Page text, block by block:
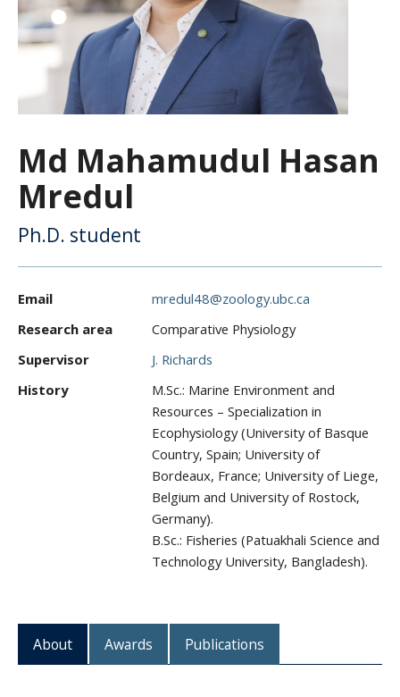
CWL Login
Md Mahamudul Hasan
Mredul
Ph.D. student
Email
mredul48@zoology.ubc.ca
Research area
Comparative Physiology
Supervisor
J. Richards
History
M.Sc.: Marine Environment and
Resources – Specialization in
Ecophysiology (University of Basque
Country, Spain; University of
Bordeaux, France; University of Liege,
Belgium and University of Rostock,
Germany).
B.Sc.: Fisheries (Patuakhali Science and
Technology University, Bangladesh).
About Awards Publications